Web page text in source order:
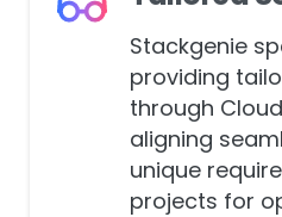
Stackgenie
providing
through Cloud
aligning
unique